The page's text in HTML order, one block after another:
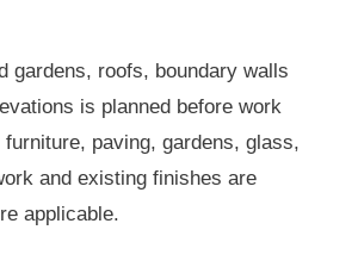
gardens, roofs, boundary walls
is planned before work
paving, gardens, glass,
and existing finishes are
applicable.